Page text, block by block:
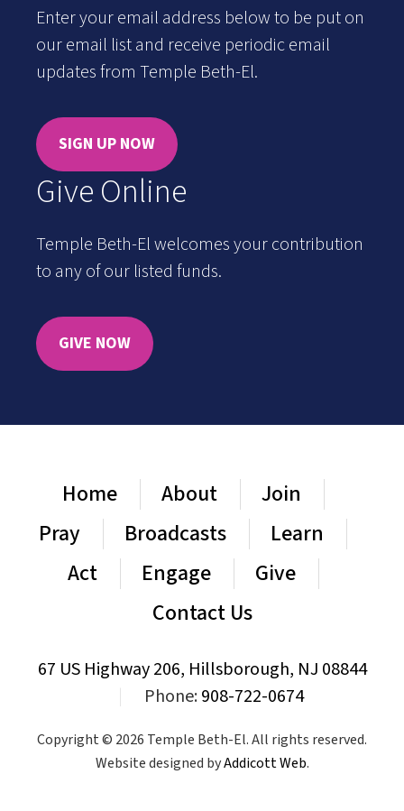
Enter your email address below to be put on
our email list and receive periodic email
updates from Temple Beth-El.
SIGN UP NOW
Give Online
Temple Beth-El welcomes your contribution
to any of our listed funds.
GIVE NOW
Home About
Join
Pray
Broadcasts
Learn
Act
Engage
Give
Contact Us
67 US Highway 206, Hillsborough, NJ 08844
Phone:908-722-0674
Copyright © 2026 Temple Beth-El. All rights reserved.
Website designed byAddicott Web.